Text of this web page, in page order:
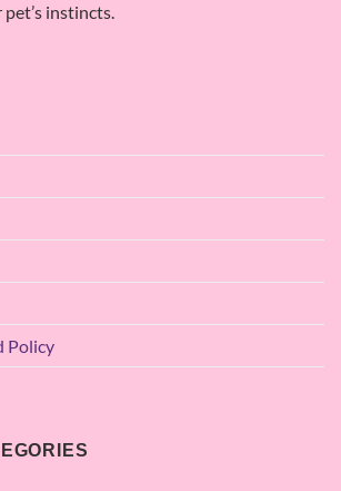
instincts.
Policy